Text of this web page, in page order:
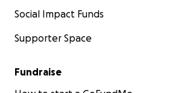
Social Impact Funds
Supporter Space
Fundraise